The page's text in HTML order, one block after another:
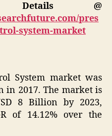
Details @
pres
system-market
System market was
in 2017. The market is
8 Billion by 2023,
of 14.12% over the